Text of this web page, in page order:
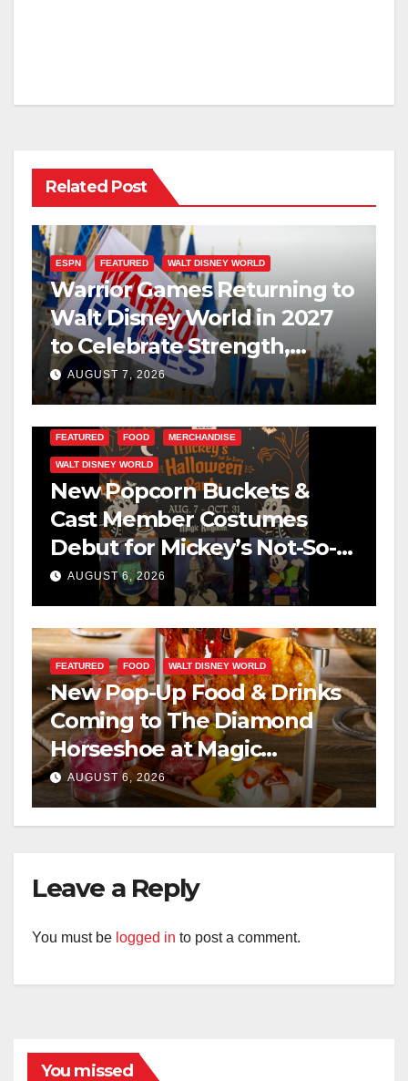
Related Post
ESPN FEATURED WALT DISNEY WORLD
Warrior Games Returning to
Walt Disney World in 2027
to Celebrate Strength,
Resilience, and Service
AUGUST 7, 2026
FEATURED FOOD MERCHANDISE
WALT DISNEY WORLD
New Popcorn Buckets &
Cast Member Costumes
Debut for Mickey’s Not-So-
Scary Halloween Party 2026
AUGUST 6, 2026
FEATURED FOOD WALT DISNEY WORLD
New Pop-Up Food & Drinks
Coming to The Diamond
Horseshoe at Magic
Kingdom This Fall
AUGUST 6, 2026
Leave a Reply
You must be logged in to post a comment.
You missed